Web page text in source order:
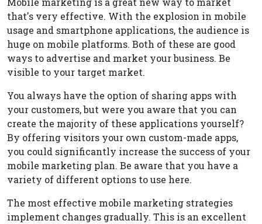
that's very effective. With the explosion in mobile
usage and smartphone applications, the audience is
huge on mobile platforms. Both of these are good
ways to advertise and market your business. Be
visible to your target market.
You always have the option of sharing apps with
your customers, but were you aware that you can
create the majority of these applications yourself?
By offering visitors your own custom-made apps,
you could significantly increase the success of your
mobile marketing plan. Be aware that you have a
variety of different options to use here.
The most effective mobile marketing strategies
implement changes gradually. This is an excellent